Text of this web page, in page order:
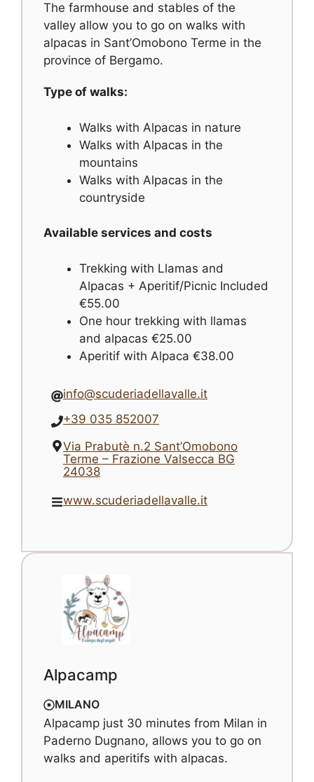
The farmhouse and stables of the
valley allow you to go on walks with
alpacas in Sant’Omobono Terme in the
province of Bergamo.
Type of walks:
Walks with Alpacas in nature
Walks with Alpacas in the
mountains
Walks with Alpacas in the
countryside
Available services and costs
Trekking with Llamas and
Alpacas + Aperitif/Picnic Included
€55.00
One hour trekking with llamas
and alpacas €25.00
Aperitif with Alpaca €38.00
info@scuderiadellavalle.it
+39 035 852007
Via Prabutè n.2 Sant’Omobono
Terme – Frazione Valsecca BG
24038
www.scuderiadellavalle.it
Alpacamp
MILANO
Alpacamp just 30 minutes from Milan in
Paderno Dugnano, allows you to go on
walks and aperitifs with alpacas.